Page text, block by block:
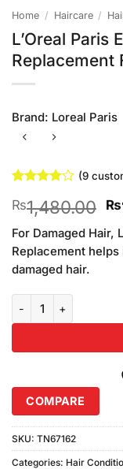
Home / Haircare /
L’Oreal Paris
Replacement
Brand: Loreal Paris
3.89out
based on
customer
ratings
(9
₨1,480.00 ₨
For Damaged Hair,
Replacement
damaged hair.
COMPARE
SKU: TN67162
Categories: Hair